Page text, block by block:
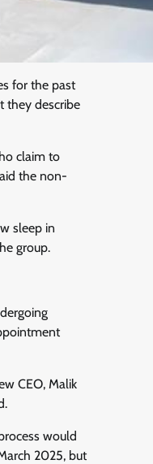
for the past
they describe
claim to
the non-
sleep in
group.
CEO, Malik
would
2025, but